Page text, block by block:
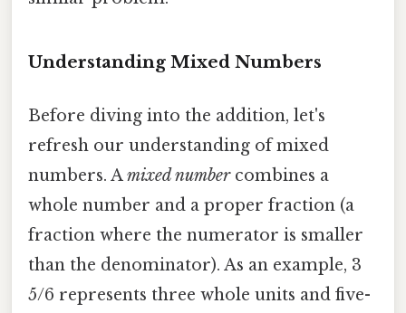
Understanding Mixed Numbers
Before diving into the addition, let's
refresh our understanding of mixed
numbers. Amixed numbercombines a
whole number and a proper fraction (a
fraction where the numerator is smaller
than the denominator). As an example, 3
5/6 represents three whole units and five-